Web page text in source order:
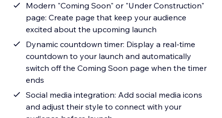
Modern "Coming Soon" or "Under Construction"
page: Create page that keep your audience
excited about the upcoming launch
Dynamic countdown timer: Display a real-time
countdown to your launch and automatically
switch off the Coming Soon page when the timer
ends
Social media integration: Add social media icons
and adjust their style to connect with your